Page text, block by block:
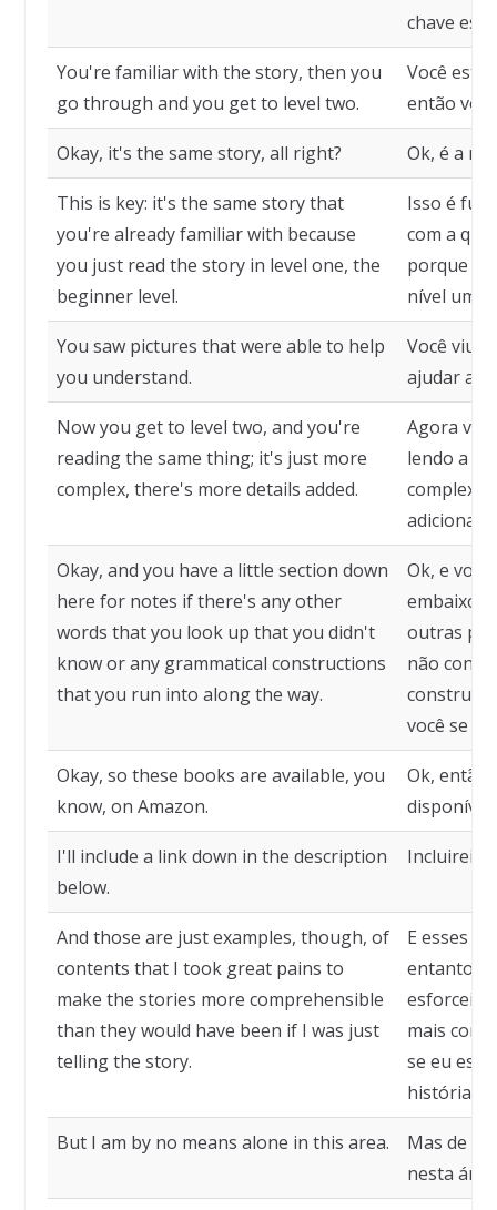
chave
You're familiar with the story, then you
go through and you get to level two.
Você está
então
Okay, it's the same story, all right? Ok, é a
This is key: it's the same story that
you're already familiar with because
you just read the story in level one, the
beginner level.
Isso é
com a
porque
nível um,
You saw pictures that were able to help
you understand.
Você viu
ajudar a
Now you get to level two, and you're
reading the same thing; it's just more
complex, there's more details added.
Agora
lendo a
complexo,
Okay, and you have a little section down
here for notes if there's any other
words that you look up that you didn't
know or any grammatical constructions
that you run into along the way.
Ok, e
embaixo
outras
não
você se
Okay, so these books are available, you
know, on Amazon.
Ok, então
I'll include a link down in the description
below.
Incluirei
And those are just examples, though, of
contents that I took great pains to
make the stories more comprehensible
than they would have been if I was just
telling the story.
E esses
entanto,
esforcei
mais
se eu
história.
But I am by no means alone in this area.
Mas de
nesta